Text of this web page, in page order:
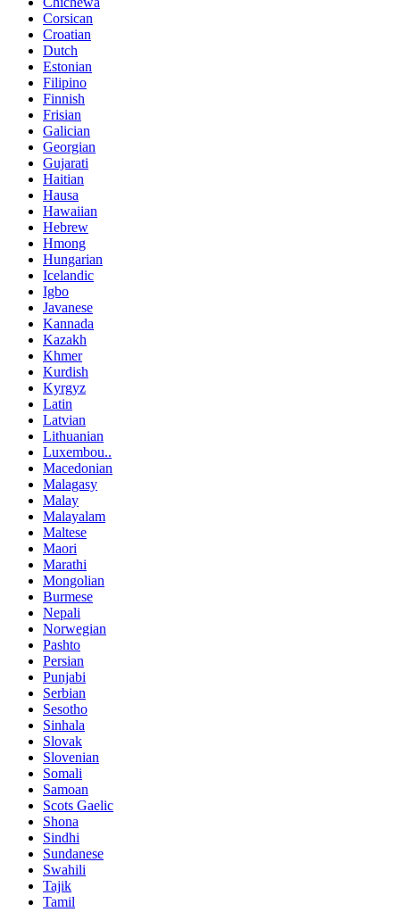
Corsican
Croatian
Dutch
Estonian
Filipino
Finnish
Frisian
Galician
Georgian
Gujarati
Haitian
Hausa
Hawaiian
Hebrew
Hmong
Hungarian
Icelandic
Igbo
Javanese
Kannada
Kazakh
Khmer
Kurdish
Kyrgyz
Latin
Latvian
Lithuanian
Luxembou..
Macedonian
Malagasy
Malay
Malayalam
Maltese
Maori
Marathi
Mongolian
Burmese
Nepali
Norwegian
Pashto
Persian
Punjabi
Serbian
Sesotho
Sinhala
Slovak
Slovenian
Somali
Samoan
Scots Gaelic
Shona
Sindhi
Sundanese
Swahili
Tajik
Tamil